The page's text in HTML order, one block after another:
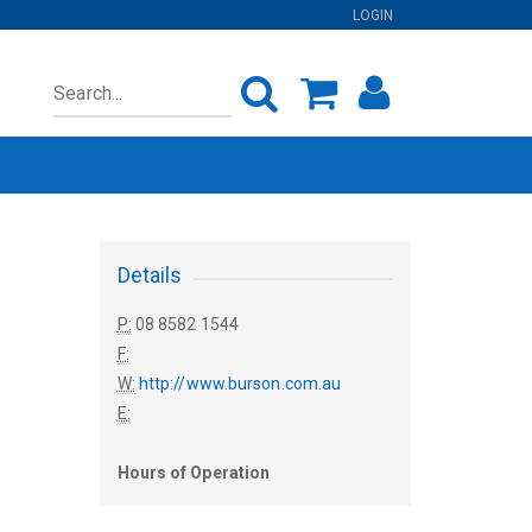
LOGIN
Details
P: 08 8582 1544
F:
W: http://www.burson.com.au
E:
Hours of Operation